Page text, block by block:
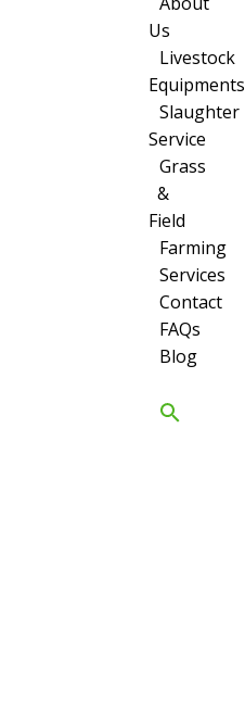
Us
Livestock
Equipments
Slaughter
Service
Grass
&
Field
Farming
Services
Contact
FAQs
Blog